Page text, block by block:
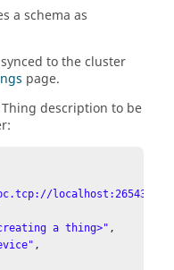
a schema as
to the cluster
page.
description to be
a thing>" ,
,